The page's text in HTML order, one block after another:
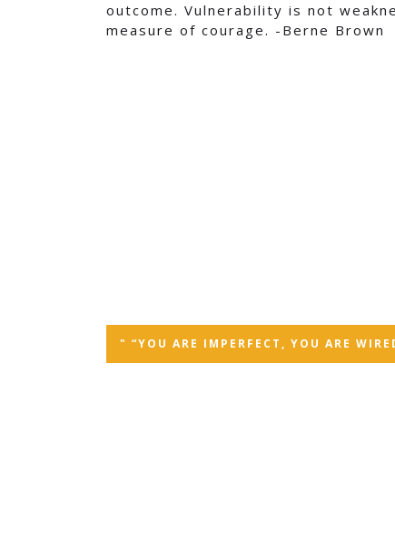
outcome. Vulnerability is not
measure of courage. -Berne Brown
" “YOU ARE IMPERFECT, YOU ARE